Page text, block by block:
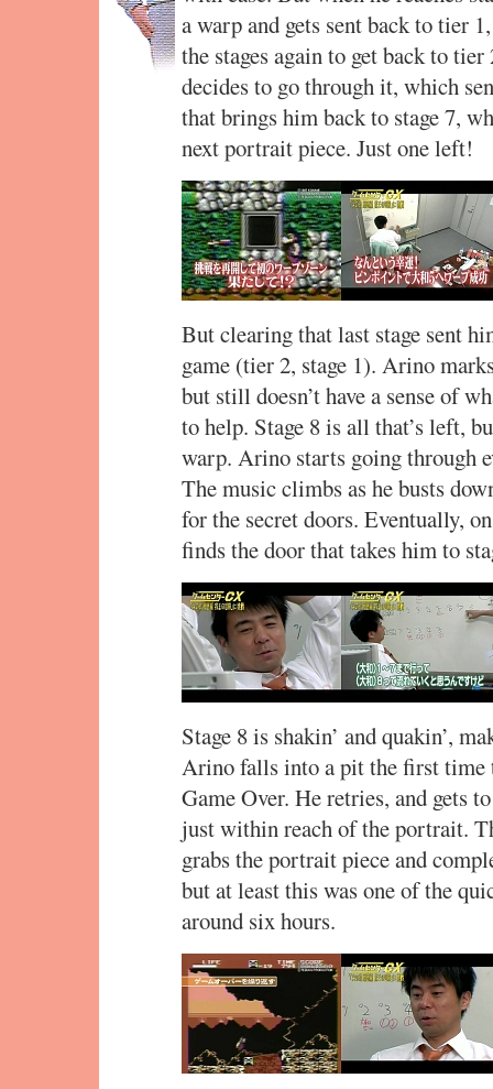
a warp and gets sent back to tier
the stages again to get back to
decides to go through it, which
that brings him back to stage 7,
next portrait piece. Just one left!
But clearing that last stage sent
game (tier 2, stage 1). Arino
but still doesn’t have a sense of
to help. Stage 8 is all that’s left,
warp. Arino starts going through
The music climbs as he busts
for the secret doors. Eventually,
finds the door that takes him to
Stage 8 is shakin’ and quakin’,
Arino falls into a pit the first time
Game Over. He retries, and gets
just within reach of the portrait.
grabs the portrait piece and
but at least this was one of the
around six hours.